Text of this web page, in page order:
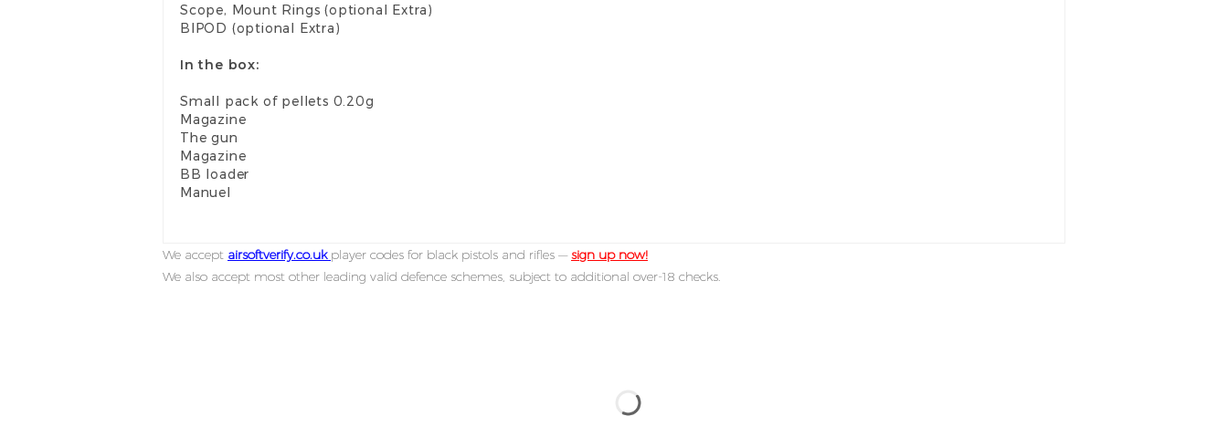
Scope, Mount Rings (optional Extra)
BIPOD (optional Extra)
In the box:
Small pack of pellets 0.20g
Magazine
The gun
Magazine
BB loader
Manuel
We accept airsoftverify.co.uk player codes for black pistols and rifles —sign up now!
We also accept most other leading valid defence schemes, subject to additional over-18 checks.